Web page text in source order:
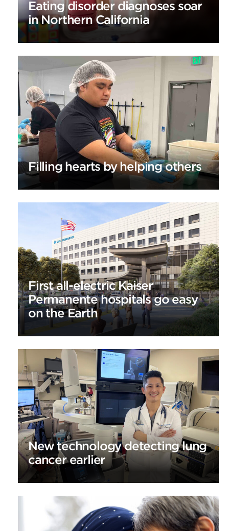
Eating disorder diagnoses soar
in Northern California
Filling hearts by helping others
First all-electric Kaiser
Permanente hospitals go easy
on the Earth
New technology detecting lung
cancer earlier